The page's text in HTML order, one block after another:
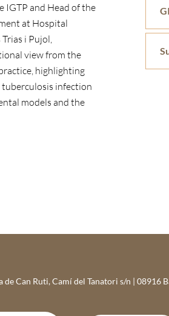
IGTP and Head of the
at Hospital
i Pujol,
view from the
highlighting
infection
models and the
Can Ruti, Camí del Tanatori s/n | 08916